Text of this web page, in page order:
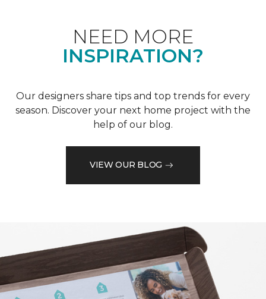
NEED MORE
INSPIRATION?
Our designers share tips and top trends for every
season. Discover your next home project with the
help of our blog.
VIEW OUR BLOG